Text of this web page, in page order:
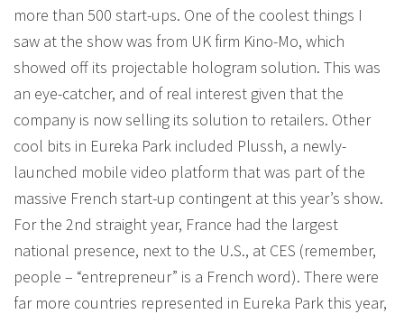
more than 500 start-ups. One of the coolest things I
saw at the show was from UK firm Kino-Mo, which
showed off its projectable hologram solution. This was
an eye-catcher, and of real interest given that the
company is now selling its solution to retailers. Other
cool bits in Eureka Park included Plussh, a newly-
launched mobile video platform that was part of the
massive French start-up contingent at this year’s show.
For the 2nd straight year, France had the largest
national presence, next to the U.S., at CES (remember,
people – “entrepreneur” is a French word). There were
far more countries represented in Eureka Park this year,